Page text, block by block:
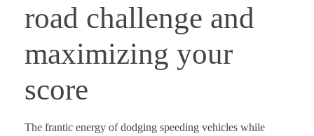
road challenge and
maximizing your
score
The frantic energy of dodging speeding vehicles while